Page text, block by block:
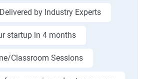
by Industry Experts
startup in 4 months
Classroom Sessions